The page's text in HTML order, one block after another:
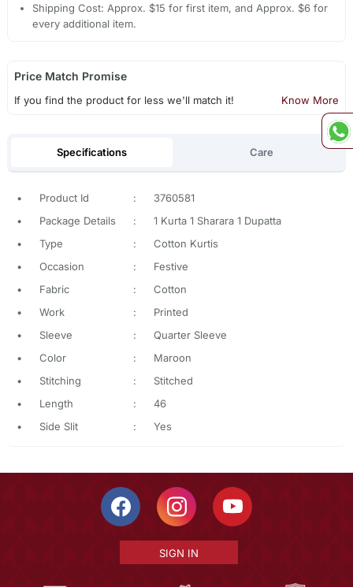
Shipping Cost: Approx. $15 for first item, and Approx. $6 for
every additional item.
Price Match Promise
If you find the product for less we'll match it! Know More
Specifications Care
• Product Id :
3760581
•
Package Details :
1 Kurta 1 Sharara 1 Dupatta
•
Type :
Cotton Kurtis
•
Occasion :
Festive
•
Fabric :
Cotton
•
Work :
Printed
•
Sleeve :
Quarter Sleeve
•
Color :
Maroon
•
Stitching :
Stitched
•
Length :
46
•
Side Slit : Yes
SIGN IN